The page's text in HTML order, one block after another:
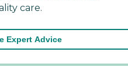
care.
Expert Advice